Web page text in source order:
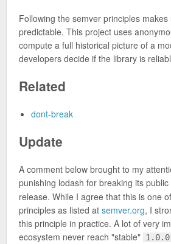
Following the semver principles
predictable. This project uses
compute a full historical picture of a
developers decide if the library is
Related
dont-break
Update
A comment below brought to my
punishing lodash for breaking its public
release. While I agree that this is one
principles as listed at semver.org, I
this principle in practice. A lot of very
ecosystem never reach "stable" 1.0.0